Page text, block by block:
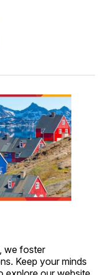
we foster
Keep your minds